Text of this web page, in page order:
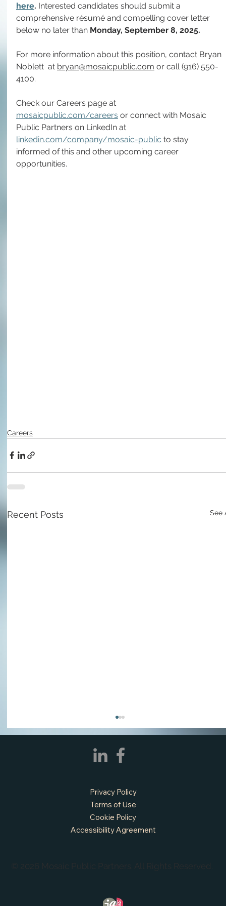
here. Interested candidates should submit a
comprehensive résumé and compelling cover letter
below no later than Monday, September 8, 2025.
For more information about this position, contact Bryan
Noblett at bryan@mosaicpublic.com or call (916) 550-
4100.
Check our Careers page at
mosaicpublic.com/careers or connect with Mosaic
Public Partners on LinkedIn at
linkedin.com/company/mosaic-public to stay
informed of this and other upcoming career
opportunities.
Careers
Recent Posts See
APPLY NOW - Assistant Town Manager
© 2026 Mosaic Public Partners. All Rights Reserved.
Privacy Policy
Terms of Use
Cookie Policy
Accessibility Agreement